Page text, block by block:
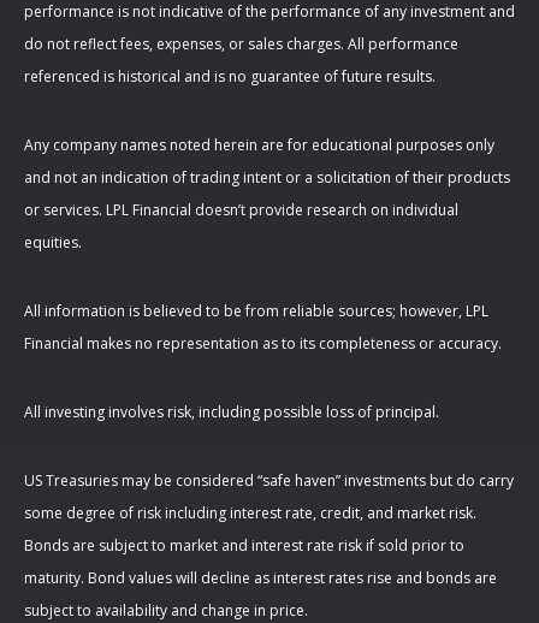
performance is not indicative of the performance of any investment and
do not reflect fees, expenses, or sales charges. All performance
referenced is historical and is no guarantee of future results.
Any company names noted herein are for educational purposes only
and not an indication of trading intent or a solicitation of their products
or services. LPL Financial doesn’t provide research on individual
equities.
All information is believed to be from reliable sources; however, LPL
Financial makes no representation as to its completeness or accuracy.
All investing involves risk, including possible loss of principal.
US Treasuries may be considered “safe haven” investments but do carry
some degree of risk including interest rate, credit, and market risk.
Bonds are subject to market and interest rate risk if sold prior to
maturity. Bond values will decline as interest rates rise and bonds are
subject to availability and change in price.